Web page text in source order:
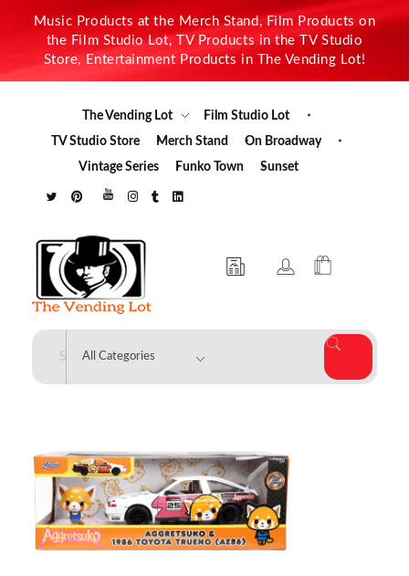
Music Products at the Merch Stand, Film Products on
the Film Studio Lot, TV Products in the TV Studio
Store, Entertainment Products in The Vending Lot!
The Vending Lot
Film Studio Lot
TV Studio Store
Merch Stand
On Broadway
Vintage Series
Funko Town Sunset
The Vending Lot